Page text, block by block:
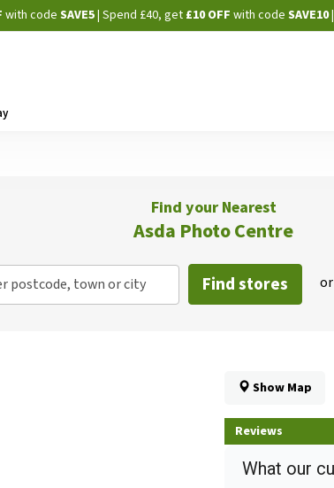
Skip
to
with code SAVE5| Spend £40, get £10 OFF with code SAVE10|
Find your Nearest
Asda Photo Centre
postcode, town or city Find stores or
Show Map
Reviews